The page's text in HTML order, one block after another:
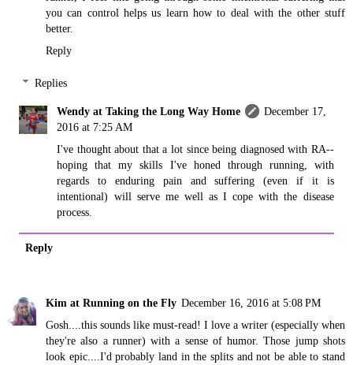
you can control helps us learn how to deal with the other stuff
better.
Reply
Replies
Wendy at Taking the Long Way Home
December 17,
2016 at 7:25 AM
I've thought about that a lot since being diagnosed with RA--
hoping that my skills I've honed through running, with
regards to enduring pain and suffering (even if it is
intentional) will serve me well as I cope with the disease
process.
Reply
Kim at Running on the Fly December 16, 2016 at 5:08 PM
Gosh....this sounds like must-read! I love a writer (especially when
they're also a runner) with a sense of humor. Those jump shots
look epic....I'd probably land in the splits and not be able to stand